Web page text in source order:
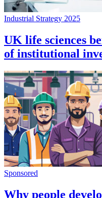
Industrial Strategy 2025
UK life sciences
of institutional
Sponsored
Why people